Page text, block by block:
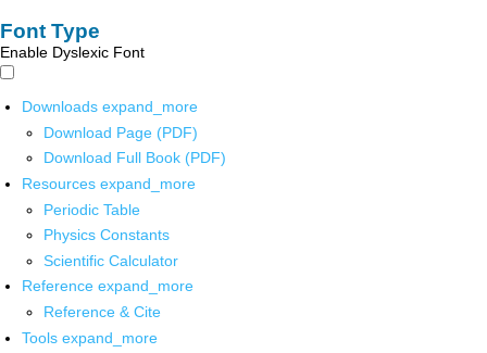
Font Type
Enable Dyslexic Font
Downloads expand_more
Download Page (PDF)
Download Full Book (PDF)
Resources expand_more
Periodic Table
Physics Constants
Scientific Calculator
Reference expand_more
Reference & Cite
Tools expand_more